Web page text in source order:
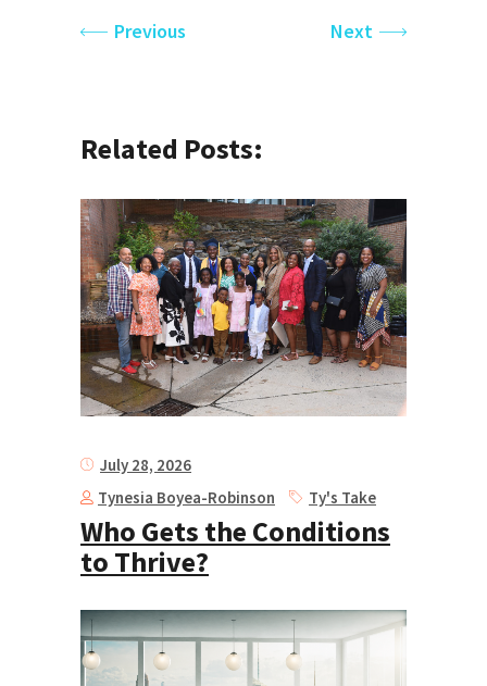
Previous Next
Related Posts:
July 28, 2026
Tynesia Boyea-Robinson
Ty's Take
Who Gets the Conditions
to Thrive?